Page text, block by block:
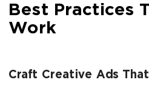
Best Practices
Work
Craft Creative Ads